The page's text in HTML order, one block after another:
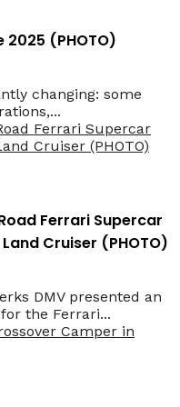
2025 (PHOTO)
changing: some
Ferrari Supercar
Cruiser (PHOTO)
DMV presented an
the Ferrari...